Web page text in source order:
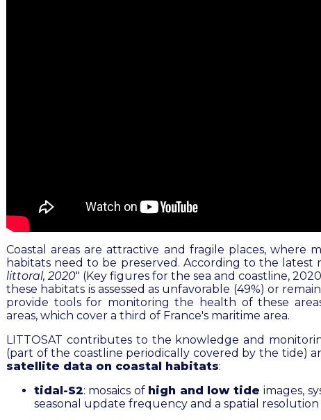
Coastal areas are attractive and fragile places, where
habitats need to be preserved. According to the latest
littoral, 2020" (Key figures for the sea and coastline,
these habitats is assessed as unfavorable (49%) or
provide tools for monitoring the health of these
areas, which cover a third of France's maritime area.
LITTOSAT contributes to the knowledge and
(part of the coastline periodically covered by the tide)
satellite data on coastal habitats:
tidal-S2: mosaics of high and low tideimages,
seasonal update frequency and a spatial resolution